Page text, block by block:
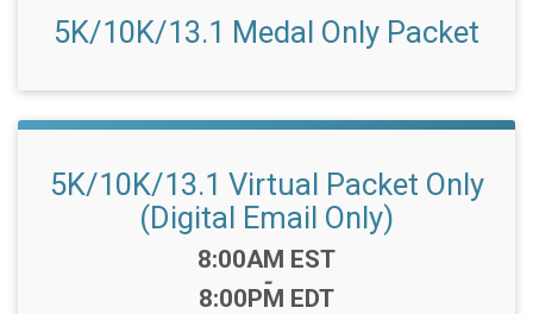
5K/10K/13.1 Medal Only Packet
5K/10K/13.1 Virtual Packet Only
(Digital Email Only)
Time:
8:00AM EST
-
8:00PM EDT